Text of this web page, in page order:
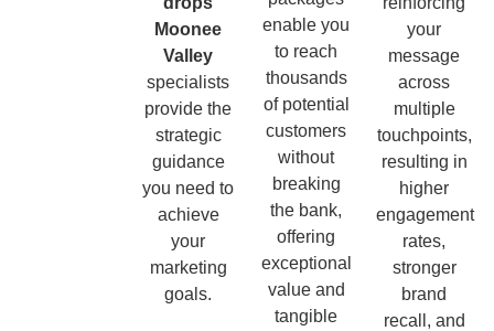
Moonee
Valley
specialists
provide the
strategic
guidance
you need to
achieve
your
marketing
goals.
enable you
to reach
thousands
of potential
customers
without
breaking
the bank,
offering
exceptional
value and
tangible
your
message
across
multiple
touchpoints,
resulting in
higher
engagement
rates,
stronger
brand
recall, and